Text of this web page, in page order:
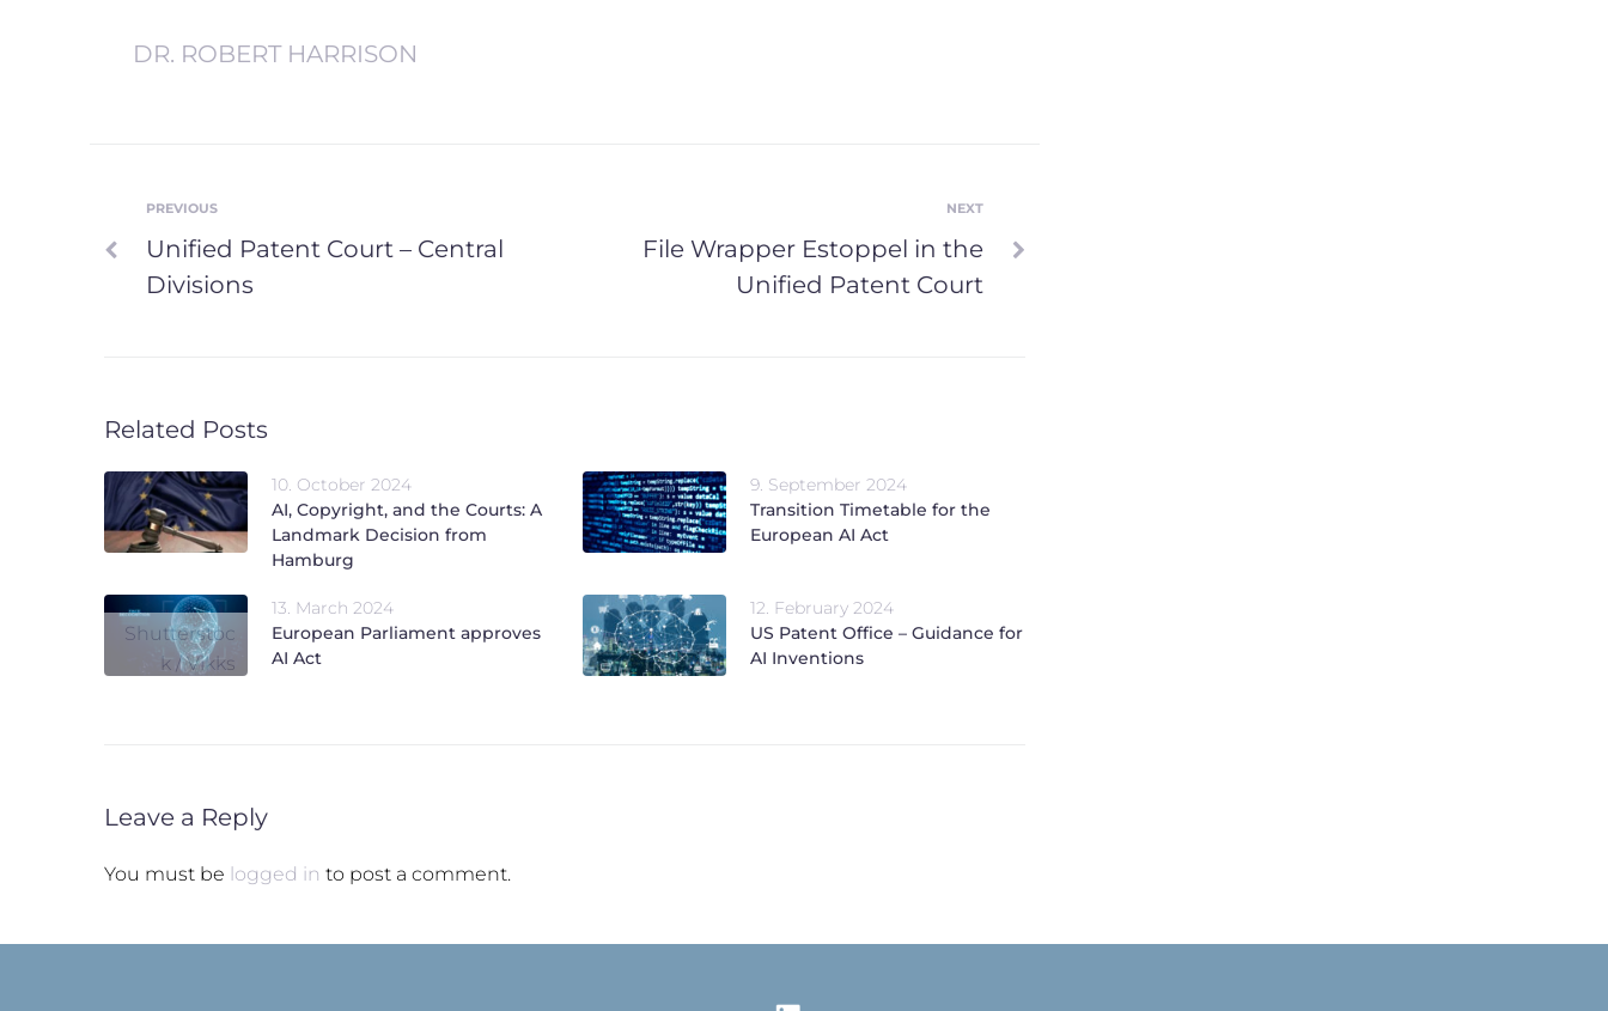
DR. ROBERT HARRISON
Post
navigation
Previous
PREVIOUS
Unified Patent Court – Central
Divisions
NEXT
File Wrapper Estoppel in the
Unified Patent Court
Related Posts
10. October 2024
AI, Copyright, and the Courts: A
Landmark Decision from
Hamburg
9. September 2024
Transition Timetable for the
European AI Act
Shutterstoc
k / Vikks
13. March 2024
European Parliament approves
AI Act
12. February 2024
US Patent Office – Guidance for
AI Inventions
Leave a Reply
You must be logged in to post a comment.